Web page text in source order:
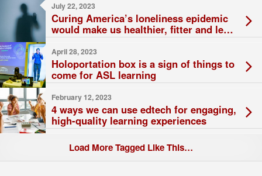
July 22, 2023
Curing America’s loneliness epidemic
would make us healthier, fitter and less
likely to abuse drugs
April 28, 2023
Holoportation box is a sign of things to
come for ASL learning
February 12, 2023
4 ways we can use edtech for engaging,
high-quality learning experiences
Load More Tagged Like This…